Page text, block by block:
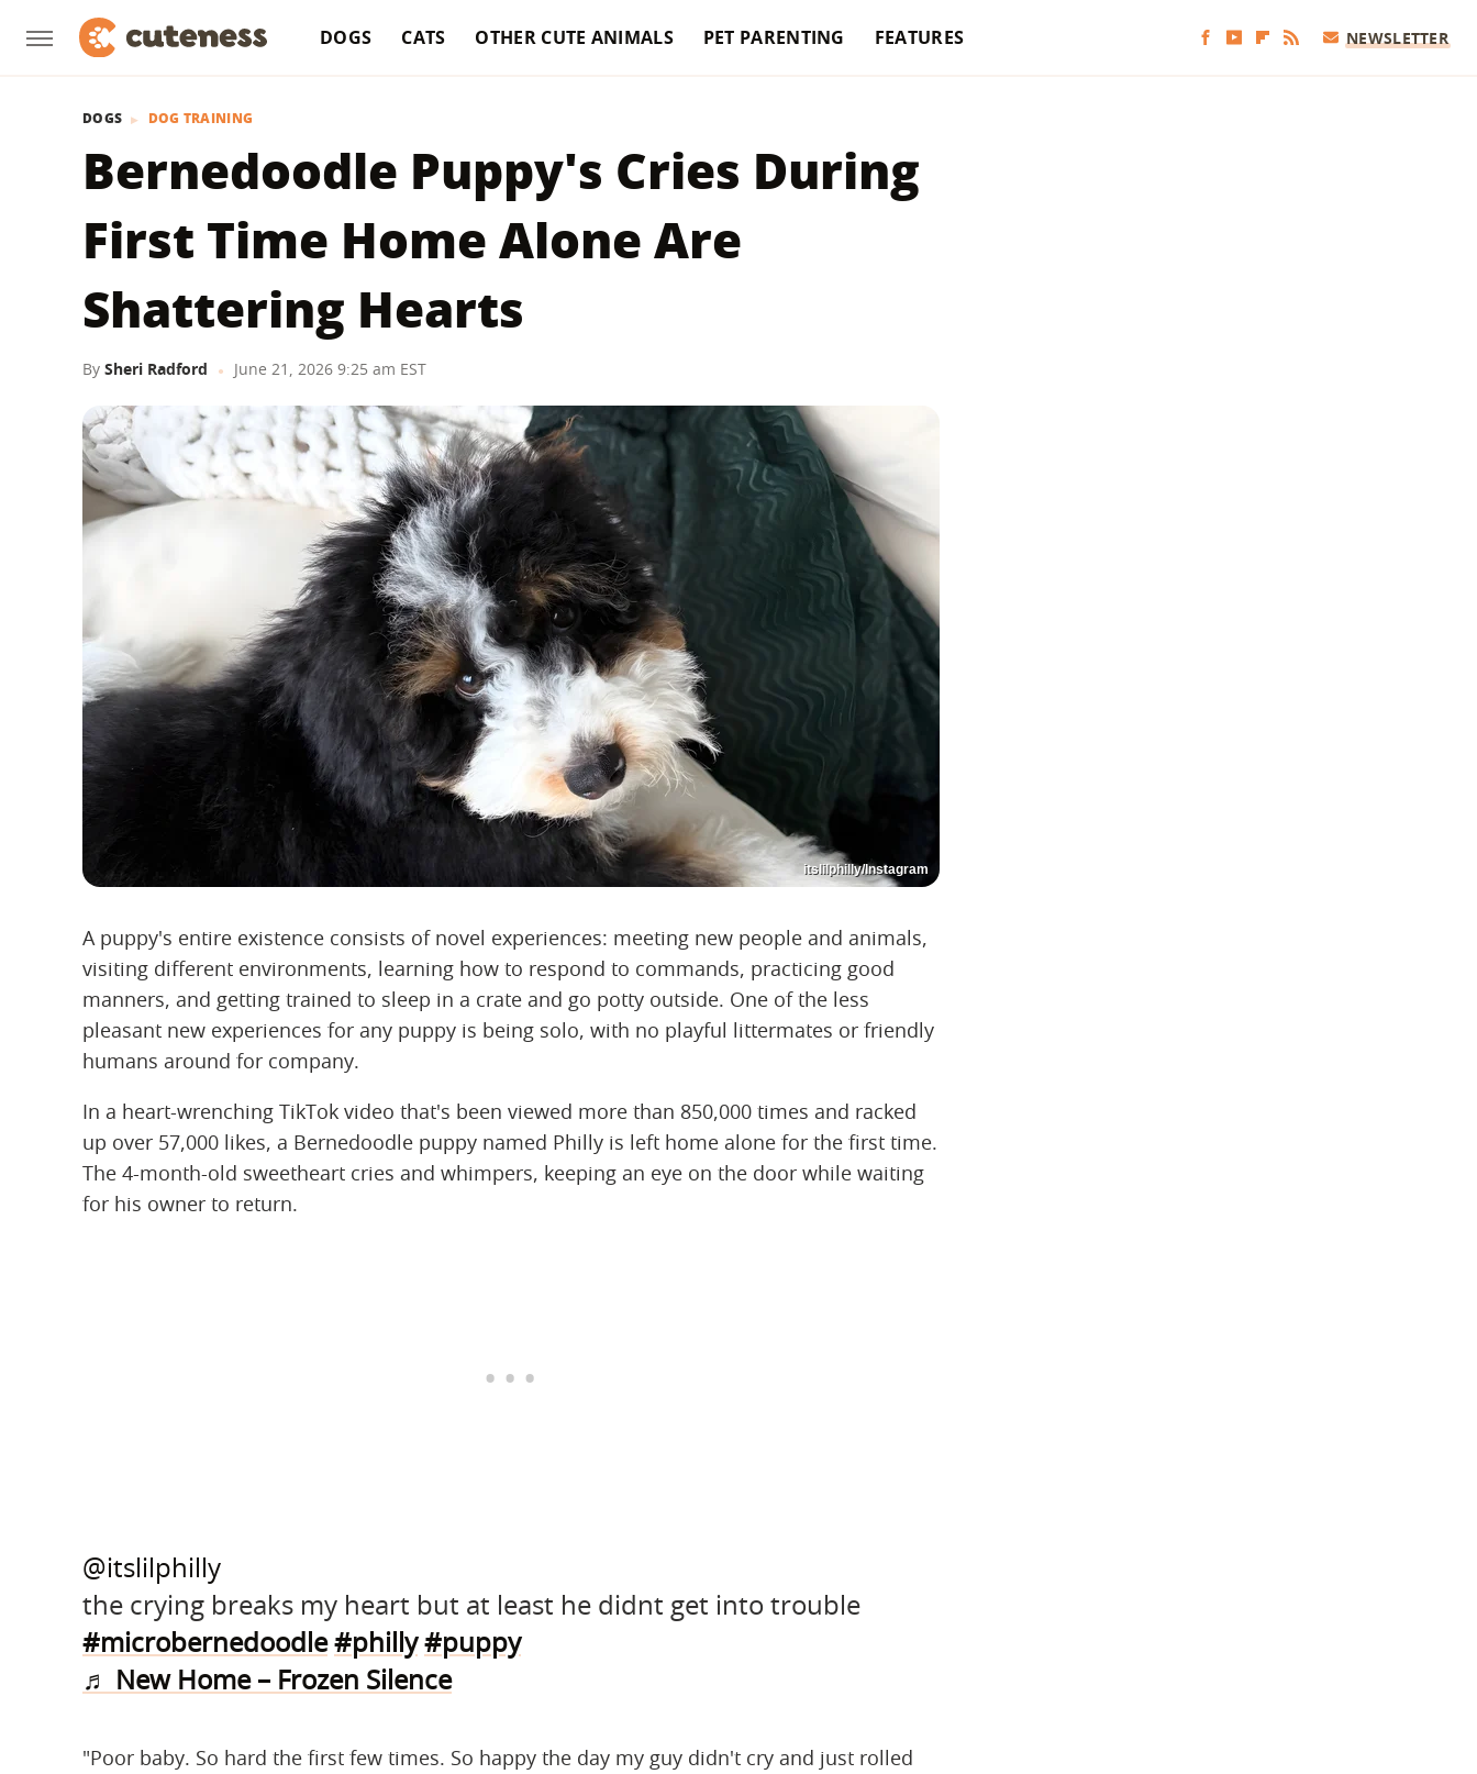
DOGS CATS OTHER CUTE ANIMALS PET PARENTING FEATURES NEWSLETTER
DOGS DOG TRAINING
Bernedoodle Puppy's Cries During
First Time Home Alone Are
Shattering Hearts
By Sheri Radford June 21, 2026 9:25 am EST
itslilphilly/Instagram
A puppy's entire existence consists of novel experiences: meeting new people and animals,
visiting different environments, learning how to respond to commands, practicing good
manners, and getting trained to sleep in a crate and go potty outside. One of the less
pleasant new experiences for any puppy is being solo, with no playful littermates or friendly
humans around for company.
In a heart-wrenching TikTok video that's been viewed more than 850,000 times and racked
up over 57,000 likes, a Bernedoodle puppy named Philly is left home alone for the first time.
The 4-month-old sweetheart cries and whimpers, keeping an eye on the door while waiting
for his owner to return.
@itslilphilly
the crying breaks my heart but at least he didnt get into trouble
#microbernedoodle#philly#puppy
♬ New Home – Frozen Silence
"Poor baby. So hard the first few times. So happy the day my guy didn't cry and just rolled